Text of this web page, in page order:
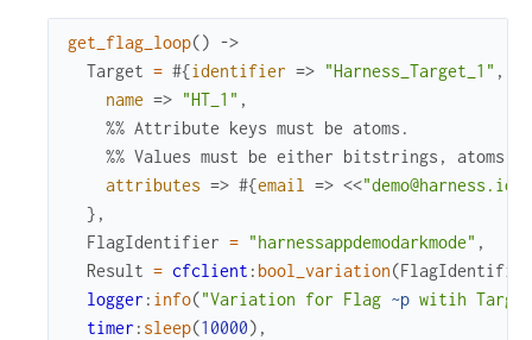
get_flag_loop() ->
Target = #{identifier => "Harness_Target_1" ,
name => "HT_1" ,
%% Attribute keys must be atoms.
%% Values must be either bitstrings,
attributes => #{email => <<"demo@harness.io"
} ,
FlagIdentifier = "harnessappdemodarkmode" ,
Result = cfclient : bool_variation(FlagIdentifier
logger : info("Variation for Flag ~p witih
timer : sleep(10000) ,